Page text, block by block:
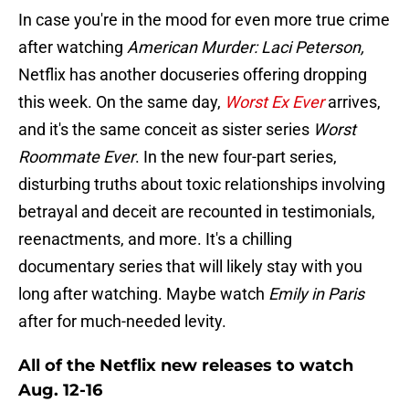
In case you're in the mood for even more true crime
after watching American Murder: Laci Peterson,
Netflix has another docuseries offering dropping
this week. On the same day, Worst Ex Everarrives,
and it's the same conceit as sister series Worst
Roommate Ever. In the new four-part series,
disturbing truths about toxic relationships involving
betrayal and deceit are recounted in testimonials,
reenactments, and more. It's a chilling
documentary series that will likely stay with you
long after watching. Maybe watch Emily in Paris
after for much-needed levity.
All of the Netflix new releases to watch
Aug. 12-16